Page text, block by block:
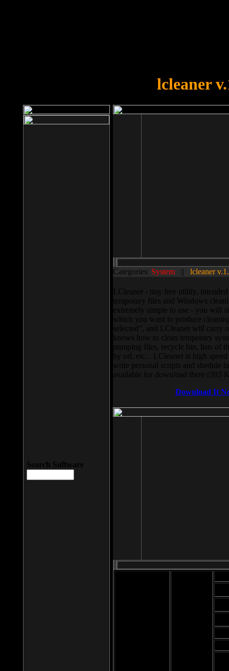
lcleaner
Categories: System || lcleaner
LCleaner - tiny free utility,
temporary files and Windows
extremely simple to use - you will
which you want to produce
selected”, and LCleaner will carry
knows how to clean temporary
pumping files, recycle bin, lists of
by url, etc... LCleaner is high
write personal scripts and shedule
available for download there (393
Download It
Search Software